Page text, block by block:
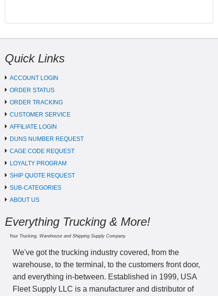
Quick Links
ACCOUNT LOGIN
ORDER STATUS
ORDER TRACKING
CUSTOMER SERVICE
AFFILIATE LOGIN
DUNS NUMBER REQUEST
CAGE CODE REQUEST
LOYALTY PROGRAM
SHIP QUOTE REQUEST
SUB-CATEGORIES
ABOUT US
Everything Trucking & More!
Your Trucking, Warehouse and Shipping Supply Company.
We've got the trucking industry covered, from the
warehouse, to the terminal, to the customers front door,
and everything in-between. Established in 1999, USA
Fleet Supply LLC is a manufacturer and distributor of